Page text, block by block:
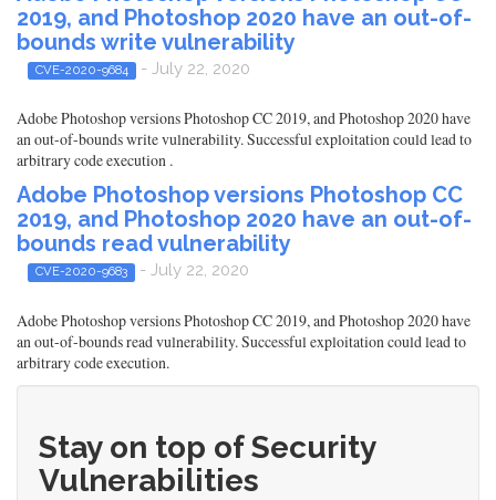
2019, and Photoshop 2020 have an out-of-
bounds write vulnerability
CVE-2020-9684 - July 22, 2020
Adobe Photoshop versions Photoshop CC 2019, and Photoshop 2020 have
an out-of-bounds write vulnerability. Successful exploitation could lead to
arbitrary code execution .
Adobe Photoshop versions Photoshop CC
2019, and Photoshop 2020 have an out-of-
bounds read vulnerability
CVE-2020-9683 - July 22, 2020
Adobe Photoshop versions Photoshop CC 2019, and Photoshop 2020 have
an out-of-bounds read vulnerability. Successful exploitation could lead to
arbitrary code execution.
Stay on top of Security
Vulnerabilities